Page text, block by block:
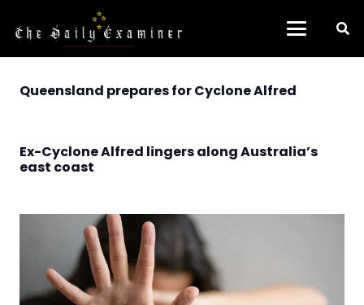
Queensland prepares for Cyclone Alfred
Ex-Cyclone Alfred lingers along Australia’s
east coast